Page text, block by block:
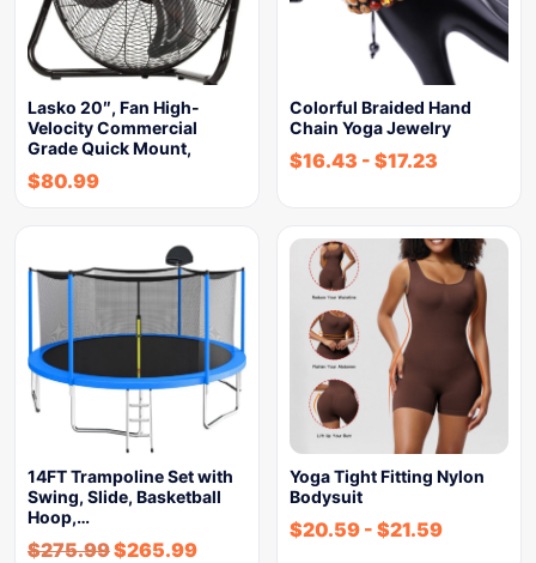
Lasko 20″, Fan High-
Velocity Commercial
Grade Quick Mount,
$80.99
Colorful Braided Hand
Chain Yoga Jewelry
$16.43 - $17.23
14FT Trampoline Set with
Swing, Slide, Basketball
Hoop,…
$275.99$265.99
Yoga Tight Fitting Nylon
Bodysuit
$20.59 - $21.59